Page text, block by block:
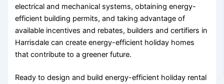
electrical and mechanical systems, obtaining energy-
efficient building permits, and taking advantage of
available incentives and rebates, builders and certifiers in
Harrisdale can create energy-efficient holiday homes
that contribute to a greener future.
Ready to design and build energy-efficient holiday rental